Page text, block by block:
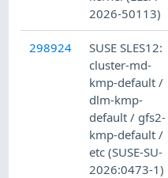
2026-50113)
298924
SUSE SLES12:
cluster-md-
kmp-default /
dlm-kmp-
default / gfs2-
kmp-default /
etc (SUSE-SU-
2026:0473-1)